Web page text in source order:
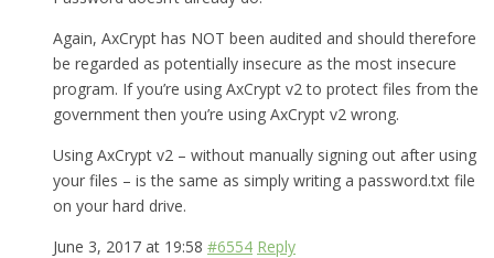
Again, AxCrypt has NOT been audited and should therefore
be regarded as potentially insecure as the most insecure
program. If you’re using AxCrypt v2 to protect files from the
government then you’re using AxCrypt v2 wrong.
Using AxCrypt v2 – without manually signing out after using
your files – is the same as simply writing a password.txt file
on your hard drive.
June 3, 2017 at 19:58 #6554 Reply